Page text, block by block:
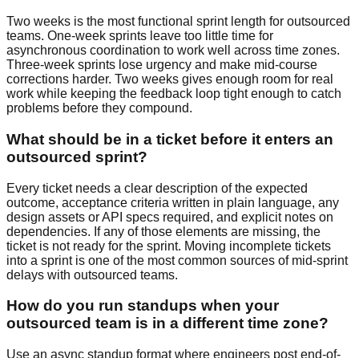
Two weeks is the most functional sprint length for outsourced
teams. One-week sprints leave too little time for
asynchronous coordination to work well across time zones.
Three-week sprints lose urgency and make mid-course
corrections harder. Two weeks gives enough room for real
work while keeping the feedback loop tight enough to catch
problems before they compound.
What should be in a ticket before it enters an
outsourced sprint?
Every ticket needs a clear description of the expected
outcome, acceptance criteria written in plain language, any
design assets or API specs required, and explicit notes on
dependencies. If any of those elements are missing, the
ticket is not ready for the sprint. Moving incomplete tickets
into a sprint is one of the most common sources of mid-sprint
delays with outsourced teams.
How do you run standups when your
outsourced team is in a different time zone?
Use an async standup format where engineers post end-of-